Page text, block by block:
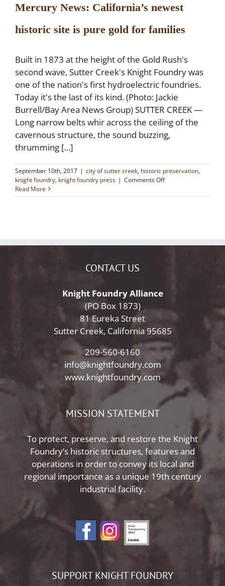
into
Industrial
Technology
the
1800s
Mercury News: California’s newest
historic site is pure gold for families
Built in 1873 at the height of the Gold Rush's
second wave, Sutter Creek's Knight Foundry was
one of the nation's first hydroelectric foundries.
Today it's the last of its kind. (Photo: Jackie
Burrell/Bay Area News Group) SUTTER CREEK —
Long narrow belts whir across the ceiling of the
cavernous structure, the sound buzzing,
thrumming [...]
September 10th, 2017 | city of sutter creek, historic preservation,
knight foundry, knight foundry press | Comments Offon
News:
Read More
CONTACT US
Knight Foundry Alliance
(PO Box 1873)
81 Eureka Street
Sutter Creek, California 95685
209-560-6160
info@knightfoundry.com
www.knightfoundry.com
MISSION STATEMENT
To protect, preserve, and restore the Knight
Foundry’s historic structures, features and
operations in order to convey its local and
regional importance as a unique 19th century
industrial facility.
SUPPORT KNIGHT FOUNDRY